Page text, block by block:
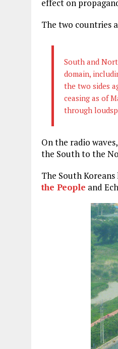
effect on
The two countries
South and
domain,
the two sides
ceasing as of
through
On the radio
the South to the
The South
the People and